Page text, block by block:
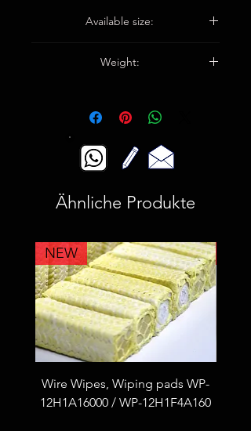
Available size:
Weight:
Ähnliche Produkte
NEW
Wire Wipes, Wiping pads WP-
12H1A16000 / WP-12H1F4A160